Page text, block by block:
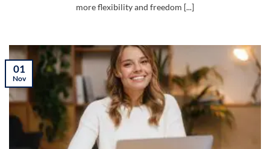
more flexibility and freedom [...]
01
Nov